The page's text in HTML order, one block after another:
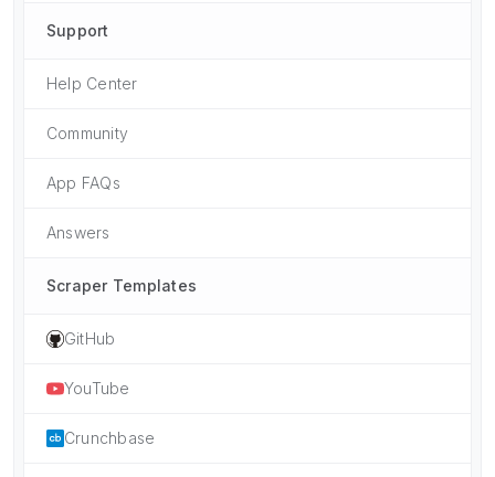
Support
Help Center
Community
App FAQs
Answers
Scraper Templates
GitHub
YouTube
Crunchbase